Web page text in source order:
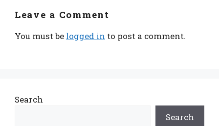
Leave a Comment
You must be logged in to post a comment.
Search
Search